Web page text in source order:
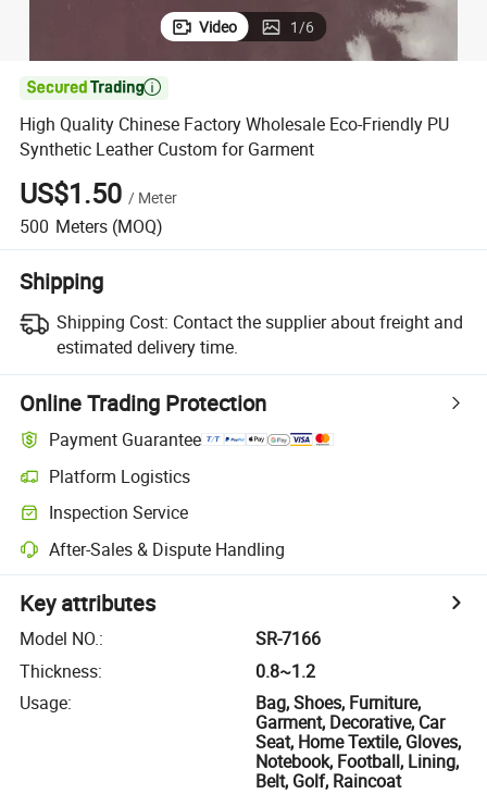
Video 1/6

High Quality Chinese Factory Wholesale Eco-Friendly PU
Synthetic Leather Custom for Garment
US$1.50 / Meter
500 Meters (MOQ)
Shipping
Shipping Cost: Contact the supplier about freight and
estimated delivery time.
Online Trading Protection
Payment Guarantee
Platform Logistics
Inspection Service
After-Sales & Dispute Handling
Key attributes
Model NO.:
SR-7166
Thickness:
0.8~1.2
Usage:
Bag, Shoes, Furniture,
Garment, Decorative, Car
Seat, Home Textile, Gloves,
Notebook, Football, Lining,
Belt, Golf, Raincoat